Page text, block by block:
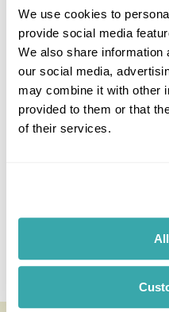
We use cookies to
provide social media
We also share information
our social media,
may combine it with other
provided to them or that
of their services.
Derek